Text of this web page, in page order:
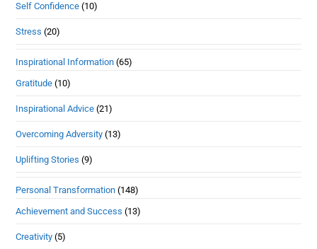
Self Confidence (10)
Stress (20)
Inspirational Information (65)
Gratitude (10)
Inspirational Advice (21)
Overcoming Adversity (13)
Uplifting Stories (9)
Personal Transformation (148)
Achievement and Success (13)
Creativity (5)